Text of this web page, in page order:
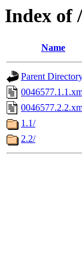
Index of
Name
Parent
1.1/
2.2/